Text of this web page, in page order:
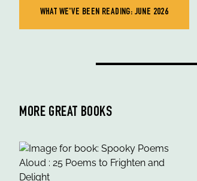
WHAT WE'VE BEEN READING: JUNE 2026
MORE GREAT BOOKS